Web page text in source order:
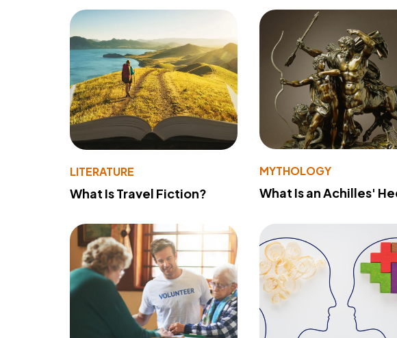
LITERATURE
What Is Travel Fiction?
MYTHOLOGY
What Is an Achilles'